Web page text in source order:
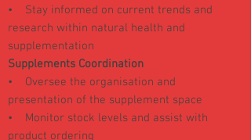
• Stay informed on current trends and
research within natural health and
supplementation
Supplements Coordination
• Oversee the organisation and
presentation of the supplement space
• Monitor stock levels and assist with
product ordering